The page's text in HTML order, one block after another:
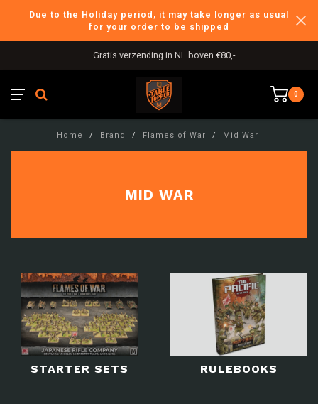
Due to the Holiday period, it may take longer as usual
for your order to be shipped
Gratis verzending in NL boven €80,-
0
Home / Brand / Flames of War / Mid War
MID WAR
STARTER SETS RULEBOOKS